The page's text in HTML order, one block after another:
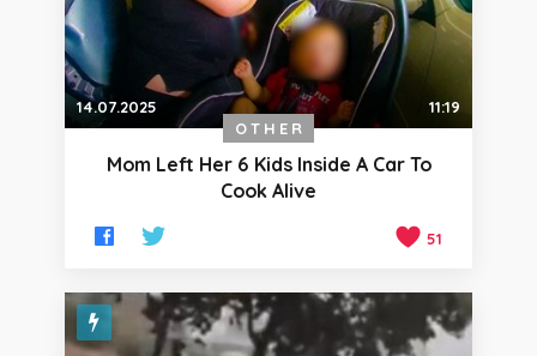
14.07.2025
11:19
OTHER
Mom Left Her 6 Kids Inside A Car To
Cook Alive
51